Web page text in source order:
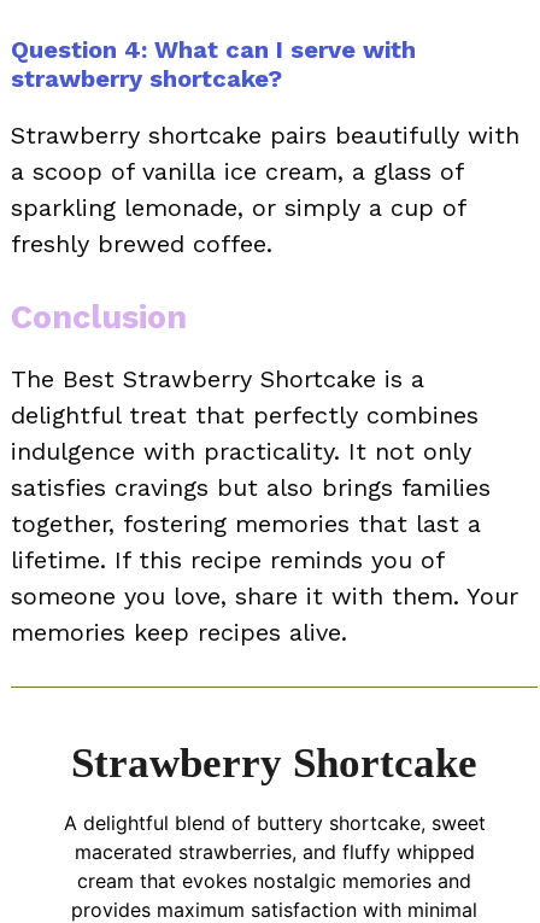
Question 4: What can I serve with
strawberry shortcake?
Strawberry shortcake pairs beautifully with
a scoop of vanilla ice cream, a glass of
sparkling lemonade, or simply a cup of
freshly brewed coffee.
Conclusion
The Best Strawberry Shortcake is a
delightful treat that perfectly combines
indulgence with practicality. It not only
satisfies cravings but also brings families
together, fostering memories that last a
lifetime. If this recipe reminds you of
someone you love, share it with them. Your
memories keep recipes alive.
Strawberry Shortcake
A delightful blend of buttery shortcake, sweet
macerated strawberries, and fluffy whipped
cream that evokes nostalgic memories and
provides maximum satisfaction with minimal